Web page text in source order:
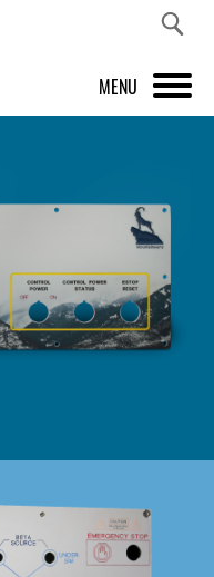
MENU
FRONT PANEL DESIGNER
INSPIRATION
PRICES & SERVICE
SHOP
DOWNLOAD